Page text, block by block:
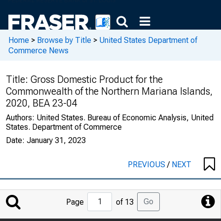
Home > Browse by Title > United States Department of
Commerce News
Title: Gross Domestic Product for the
Commonwealth of the Northern Mariana Islands,
2020, BEA 23-04
Authors: United States. Bureau of Economic Analysis, United
States. Department of Commerce
Date: January 31, 2023
PREVIOUS/ NEXT
Jump
to
Page of 13 Go